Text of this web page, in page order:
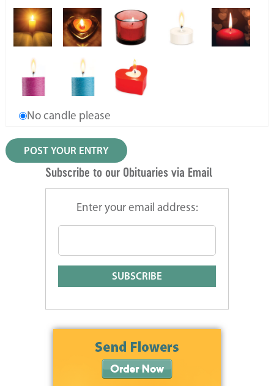
No candle please
Subscribe to our Obituaries via Email
Enter your email address: